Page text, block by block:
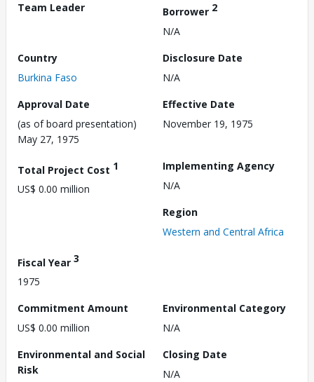
Team Leader
Borrower 2
N/A
Country
Burkina Faso
Disclosure Date
N/A
Approval Date
(as of board presentation)
May 27, 1975
Effective Date
November 19, 1975
Total Project Cost 1
US$ 0.00 million
Implementing Agency
N/A
Region
Western and Central Africa
Fiscal Year 3
1975
Commitment Amount
US$ 0.00 million
Environmental Category
N/A
Environmental and Social
Risk
Closing Date
N/A